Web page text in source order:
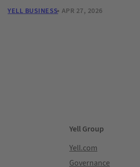
YELL BUSINESS APR 27, 2026
Yell Group
Yell.com
Governance